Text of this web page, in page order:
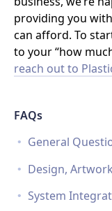
providing you
can afford. To
to your “how
reach out to
FAQs
General
Design,
System